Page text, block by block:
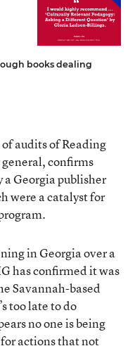
books dealing
audits of Reading
confirms
Georgia publisher
were a catalyst for
in Georgia over a
has confirmed it was
Savannah-based
too late to do
no one is being
actions that not